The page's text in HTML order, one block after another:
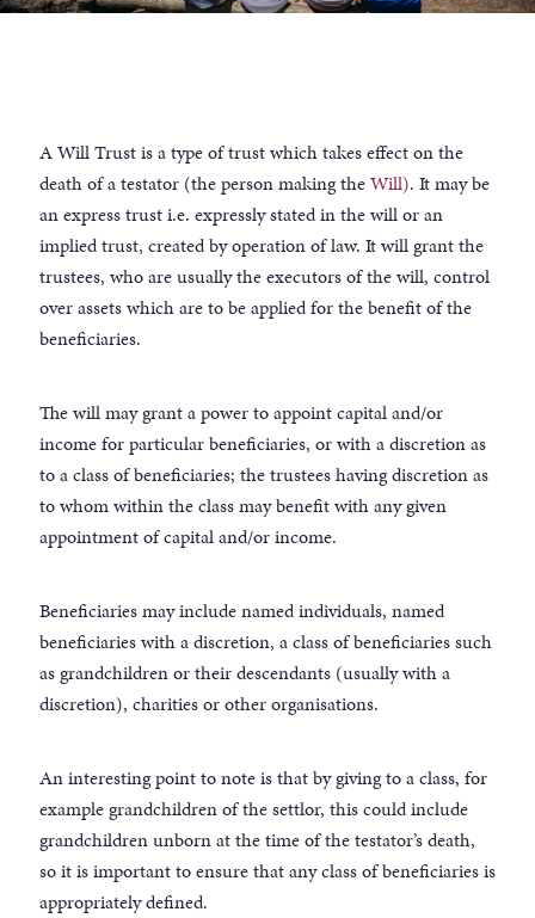
A Will Trust is a type of trust which takes effect on the
death of a testator (the person making theWill). It may be
an express trust i.e. expressly stated in the will or an
implied trust, created by operation of law. It will grant the
trustees, who are usually the executors of the will, control
over assets which are to be applied for the benefit of the
beneficiaries.
The will may grant a power to appoint capital and/or
income for particular beneficiaries, or with a discretion as
to a class of beneficiaries; the trustees having discretion as
to whom within the class may benefit with any given
appointment of capital and/or income.
Beneficiaries may include named individuals, named
beneficiaries with a discretion, a class of beneficiaries such
as grandchildren or their descendants (usually with a
discretion), charities or other organisations.
An interesting point to note is that by giving to a class, for
example grandchildren of the settlor, this could include
grandchildren unborn at the time of the testator’s death,
so it is important to ensure that any class of beneficiaries is
appropriately defined.